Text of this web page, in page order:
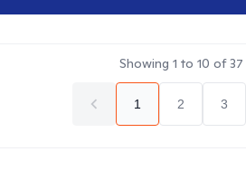
Showing 1 to 10 of37
1 2 3